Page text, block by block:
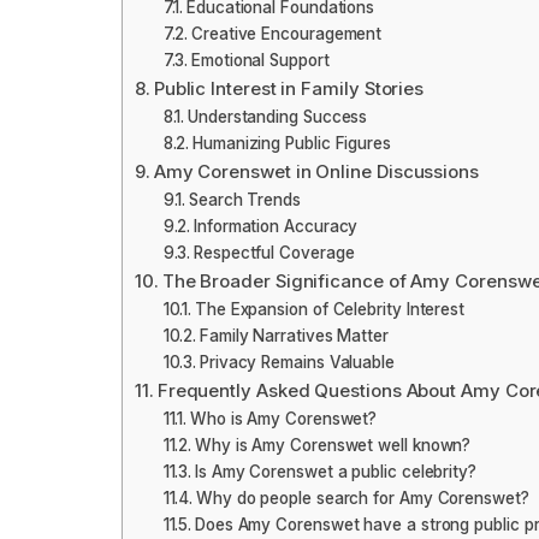
Educational Foundations
Creative Encouragement
Emotional Support
Public Interest in Family Stories
Understanding Success
Humanizing Public Figures
Amy Corenswet in Online Discussions
Search Trends
Information Accuracy
Respectful Coverage
The Broader Significance of Amy
The Expansion of Celebrity Interest
Family Narratives Matter
Privacy Remains Valuable
Frequently Asked Questions About Amy
Who is Amy Corenswet?
Why is Amy Corenswet well known?
Is Amy Corenswet a public celebrity?
Why do people search for Amy Corenswet?
Does Amy Corenswet have a strong public